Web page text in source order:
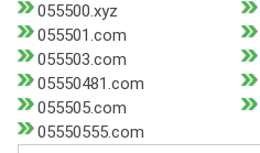
055500.xyz
055501.com
055503.com
05550481.com
055505.com
05550555.com